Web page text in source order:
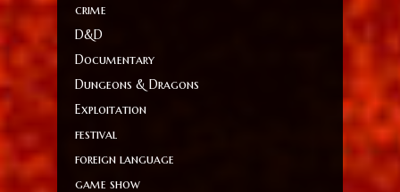
crime
D&D
Documentary
Dungeons & Dragons
Exploitation
festival
foreign language
game show